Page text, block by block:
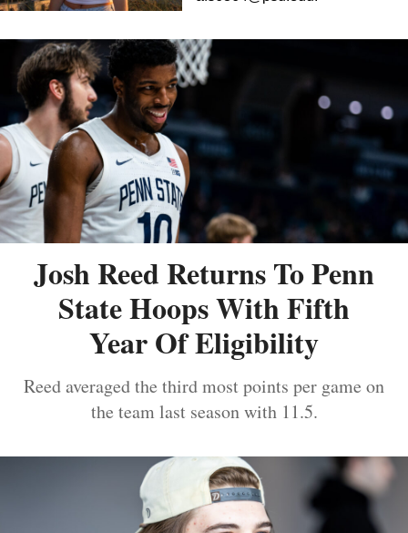
Josh Reed Returns To Penn
State Hoops With Fifth
Year Of Eligibility
Reed averaged the third most points per game on
the team last season with 11.5.